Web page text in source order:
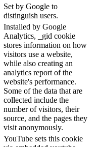
Set by Google to
distinguish users.
Installed by Google
Analytics, _gid cookie
stores information on how
visitors use a website,
while also creating an
analytics report of the
website's performance.
Some of the data that are
collected include the
number of visitors, their
source, and the pages they
visit anonymously.
YouTube sets this cookie